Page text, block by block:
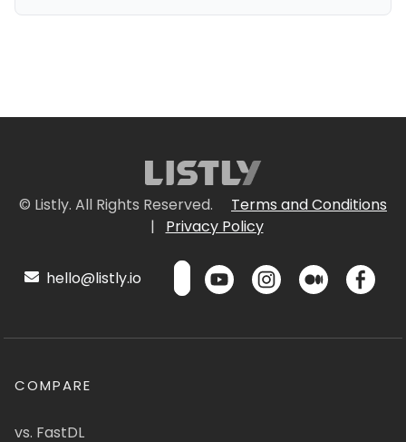
© Listly. All Rights Reserved.
Terms and Conditions
|
Privacy Policy
hello@listly.io
COMPARE
vs. FastDL